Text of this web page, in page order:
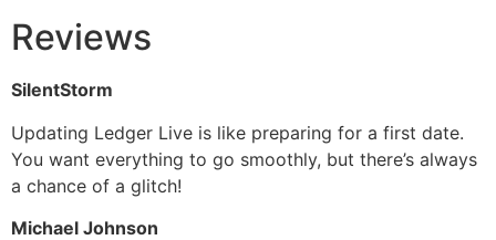
Reviews
SilentStorm
Updating Ledger Live is like preparing for a first date.
You want everything to go smoothly, but there’s always
a chance of a glitch!
Michael Johnson